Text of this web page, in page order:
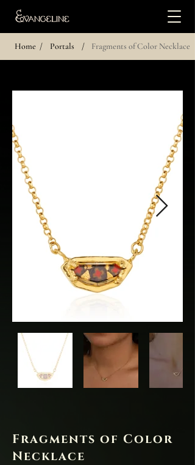
Home / Portals / Fragments of Color Necklace
Fragments of Color
Necklace